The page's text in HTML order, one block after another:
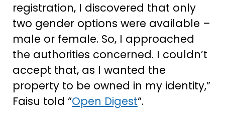
registration, I discovered that only
two gender options were available –
male or female. So, I approached
the authorities concerned. I couldn’t
accept that, as I wanted the
property to be owned in my identity,”
Faisu told “Open Digest“.